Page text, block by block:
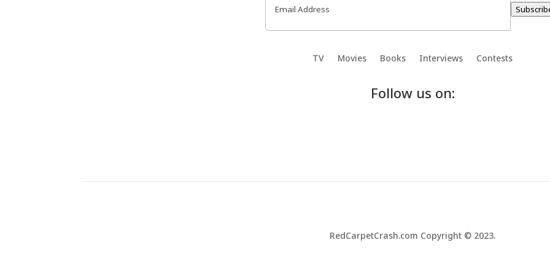
TV Movies Books Interviews Contests
Follow us on:
RedCarpetCrash.com Copyright © 2023.